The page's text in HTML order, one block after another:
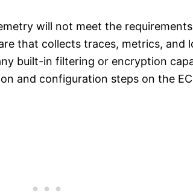
will not meet the
that collects traces, metrics, and
built-in filtering or encryption
and configuration steps on the